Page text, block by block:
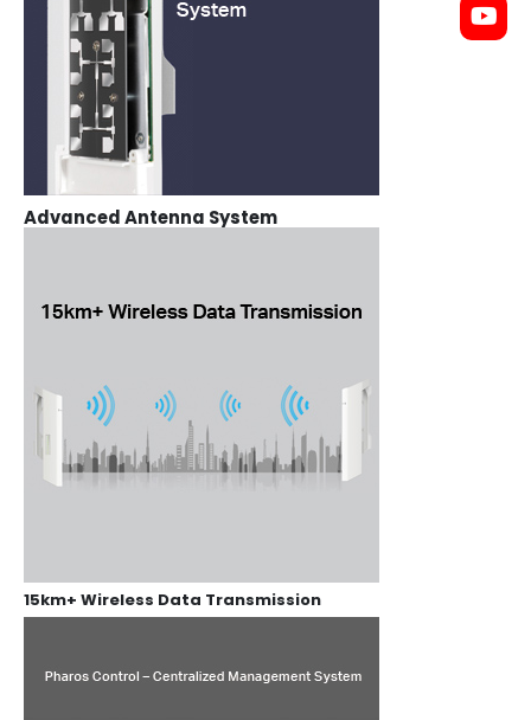
Advanced Antenna System
15km+ Wireless Data Transmission